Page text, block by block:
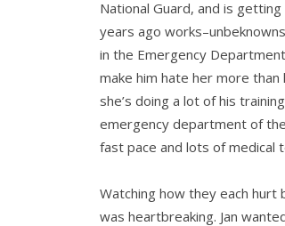
National Guard, and is
years ago
in the Emergency
make him hate her more than
she’s doing a lot of his
emergency department of
fast pace and lots of medical
Watching how they each hurt
was heartbreaking. Jan